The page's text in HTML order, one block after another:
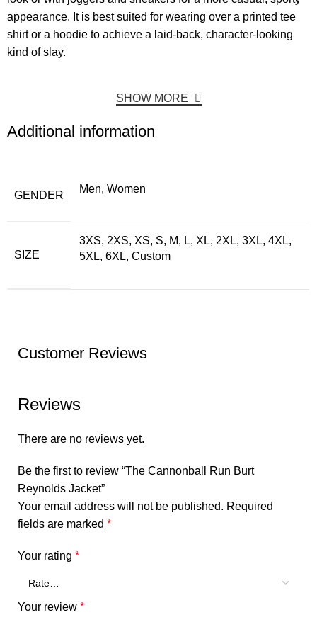
appearance. It is best suited for wearing over a printed tee
shirt or a hoodie to achieve a laid-back, character-looking
kind of slay.
SHOW MORE
Additional information
GENDER
Men, Women
SIZE
3XS, 2XS, XS, S, M, L, XL, 2XL, 3XL, 4XL,
5XL, 6XL, Custom
Customer Reviews
Reviews
There are no reviews yet.
Be the first to review “The Cannonball Run Burt
Reynolds Jacket”
Your email address will not be published. Required
fields are marked *
Your rating *
Your review *